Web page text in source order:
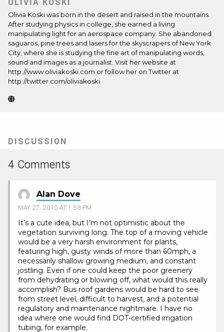
Olivia Koskiwas born in the desert and raised in the mountains.
After studying physics in college, she earned a living
manipulating light for an aerospace company. She abandoned
saguaros, pine trees and lasers for the skyscrapers of New York
City, where she is studying the fine art of manipulating words,
sound and images as a journalist. Visit her website at
http://www.oliviakoski.com or follow her on Twitter at
http://twitter.com/oliviakoski
Website
tab)
DISCUSSION
4 Comments
Alan Dove
MAY 27, 2010 AT 1:53 PM
It’s a cute idea, but I’m not optimistic about the
vegetation surviving long. The top of a moving vehicle
would be a very harsh environment for plants,
featuring high, gusty winds of more than 60mph, a
necessarily shallow growing medium, and constant
jostling. Even if one could keep the poor greenery
from dehydrating or blowing off, what would this really
accomplish? Bus roof gardens would be hard to see
from street level, difficult to harvest, and a potential
regulatory and maintenance nightmare. I have no
idea where one would find DOT-certified irrigation
tubing, for example.